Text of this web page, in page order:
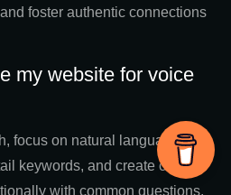
foster authentic connections
my website for voice
focus on natural language
keywords, and create content
with common questions.